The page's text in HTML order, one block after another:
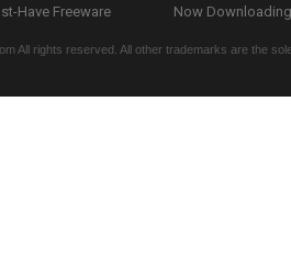
Have Freeware
Now
All rights reserved. All other trademarks are the